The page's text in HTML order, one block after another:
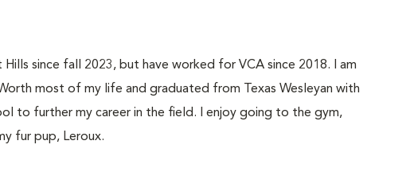
since fall 2023, but have worked for VCA since 2018. I am
most of my life and graduated from Texas Wesleyan with
to further my career in the field. I enjoy going to the gym,
fur pup, Leroux.